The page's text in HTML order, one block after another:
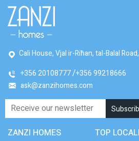
Cali House, Vjal ir-Riħan, tal-Balal
+356 20108777 +356 99218666
ask@zanzihomes.com
ZANZI HOMES TOP